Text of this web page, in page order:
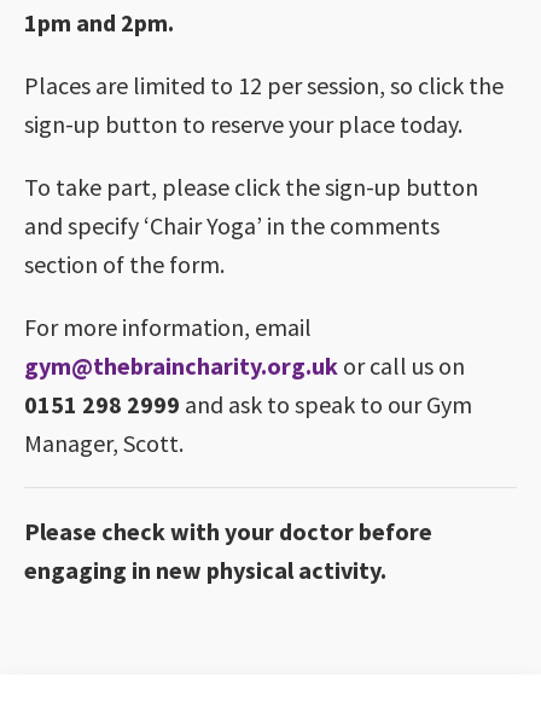
1pm and 2pm.
Places are limited to 12 per session, so click the
sign-up button to reserve your place today.
To take part, please click the sign-up button
and specify ‘Chair Yoga’ in the comments
section of the form.
For more information, email
gym@thebraincharity.org.uk or call us on
0151 298 2999 and ask to speak to our Gym
Manager, Scott.
Please check with your doctor before
engaging in new physical activity.